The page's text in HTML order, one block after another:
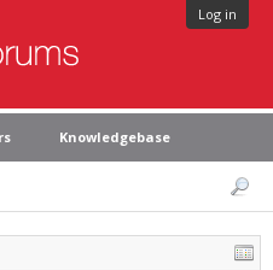
Log in
Knowledgebase